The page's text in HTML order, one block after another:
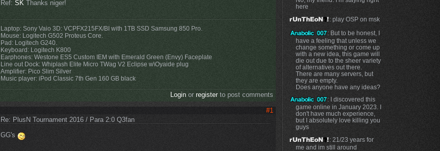
Ref: SK Thanks niger!
Laptop: Sony Vaio 3D: VCPFX215FX/BI with 1TB SSD Samsung 850 Pro.
Mouse: Logitech G502 Proteus Core.
Pad: Logitech G240.
Keyboard: Logitech K800
Earphones: Westone ES5 Custom IEM with Emerald Green (Envy) Faceplate
Line out Dock: Whiplash Elite Micro TWag V2 Eclipse w\Oyaide plug
Amplifier: Pico Slim Silver
Music player: iPod Classic 7th Gen 160 GB black
Loginor registerto post comments
#1
Re: PlusN Tournament 2016 / Para 2:0 Q3fan
GG's
here
: play OSP on msk
: But to be honest, I
have a feeling that unless we
change something or come up
with a new idea, this game will
die out due to the sheer variety
of alternatives out there.
There are many servers, but
they are empty.
Does anyone have any ideas?
: I discovered this
game online in January 2023. I
don't have much experience,
but I absolutely love killing you
guys
: 21/23 years for
me and im still around